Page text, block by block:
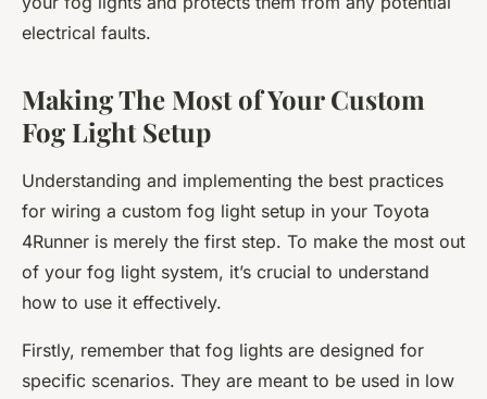
electrical faults.
Making The Most of Your Custom
Fog Light Setup
Understanding and implementing the best practices
for wiring a custom fog light setup in your Toyota
4Runner is merely the first step. To make the most out
of your fog light system, it’s crucial to understand
how to use it effectively.
Firstly, remember that fog lights are designed for
specific scenarios. They are meant to be used in low